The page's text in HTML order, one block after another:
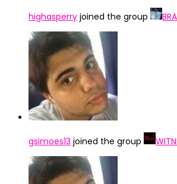
highasperry joined the group
gsimoes13 joined the group